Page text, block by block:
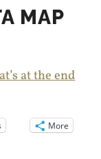
MAP
at the end
More